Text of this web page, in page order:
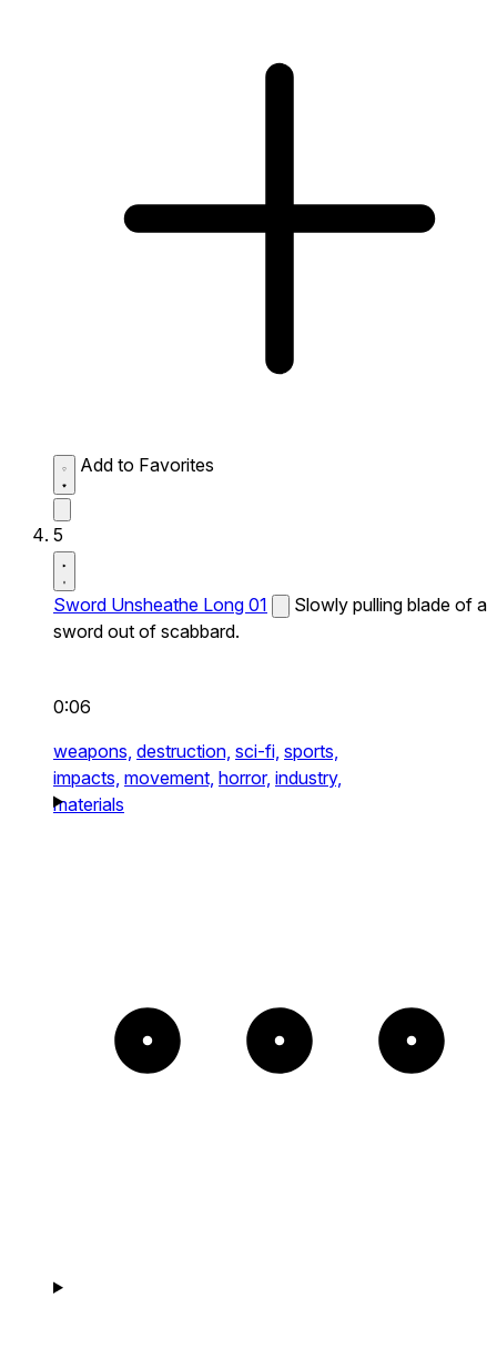
Add to Favorites
5
Sword Unsheathe Long 01
Slowly pulling blade of a
sword out of scabbard.
0:06
weapons, destruction, sci-fi, sports,
impacts, movement, horror, industry,
materials